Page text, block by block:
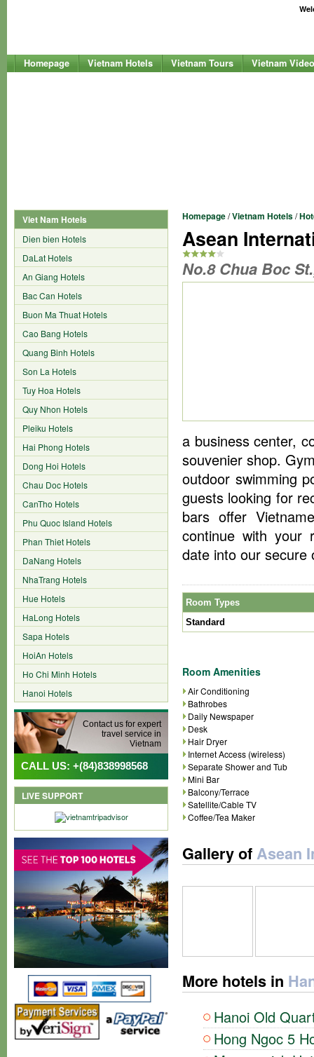
Homepage Vietnam Hotels Vietnam Tours Vietnam
Viet Nam Hotels
Dien bien Hotels
DaLat Hotels
An Giang Hotels
Bac Can Hotels
Buon Ma Thuat Hotels
Cao Bang Hotels
Quang Binh Hotels
Son La Hotels
Tuy Hoa Hotels
Quy Nhon Hotels
Pleiku Hotels
Hai Phong Hotels
Dong Hoi Hotels
Chau Doc Hotels
CanTho Hotels
Phu Quoc Island Hotels
Phan Thiet Hotels
DaNang Hotels
NhaTrang Hotels
Hue Hotels
HaLong Hotels
Sapa Hotels
HoiAn Hotels
Ho Chi Minh Hotels
Hanoi Hotels
Contact us for expert
travel service in
Vietnam
CALL US: +(84)838998568
LIVE SUPPORT
Homepage/Vietnam Hotels/
Asean
No.8 Chua Boc
a business center,
souvenier shop.
outdoor swimming
guests looking for
bars offer
continue with your
date into our secure
Room Types
Standard
Room Amenities
Air Conditioning
Bathrobes
Daily Newspaper
Desk
Hair Dryer
Internet Access (wireless)
Separate Shower and Tub
Mini Bar
Balcony/Terrace
Satellite/Cable TV
Coffee/Tea Maker
Gallery ofAsean
More hotels in
Hanoi Old
Hong Ngoc 5